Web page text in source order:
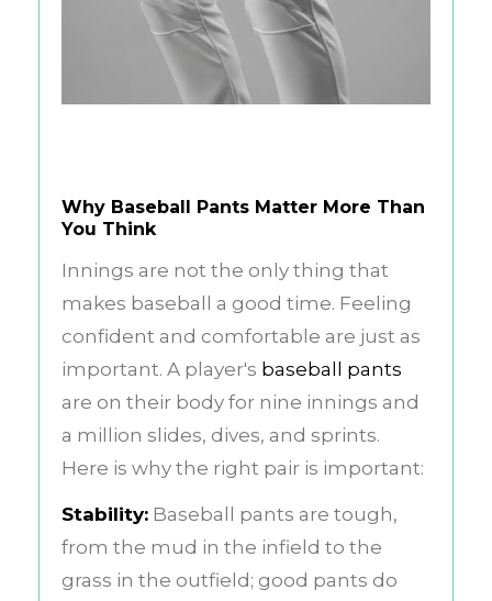
Why Baseball Pants Matter More Than
You Think
Innings are not the only thing that
makes baseball a good time. Feeling
confident and comfortable are just as
important. A player's baseball pants
are on their body for nine innings and
a million slides, dives, and sprints.
Here is why the right pair is important:
Stability: Baseball pants are tough,
from the mud in the infield to the
grass in the outfield; good pants do